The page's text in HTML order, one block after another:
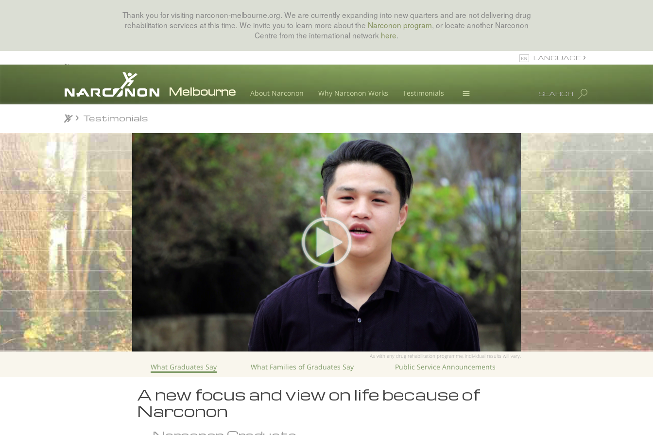
Thank you for visiting narconon-melbourne.org. We are currently expanding into new quarters and are not delivering drug
rehabilitation services at this time. We invite you to learn more about the Narconon program, or locate another Narconon
Centre from the international network here.
About Narconon Why Narconon Works Testimonials
⨯
SEARCH
LANGUAGE
All Regions/Languages
Testimonials
As with any drug rehabilitation programme, individual results will vary.
What Graduates Say What Families of Graduates Say Public Service Announcements
A new focus and view on life because of
Narconon
Testimonials